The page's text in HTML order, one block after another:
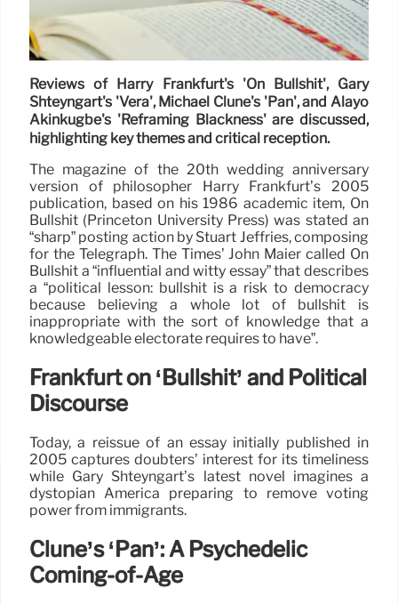
Reviews of Harry Frankfurt's 'On Bullshit', Gary
Shteyngart's 'Vera', Michael Clune's 'Pan', and Alayo
Akinkugbe's 'Reframing Blackness' are discussed,
highlighting key themes and critical reception.
The magazine of the 20th wedding anniversary
version of philosopher Harry Frankfurt’s 2005
publication, based on his 1986 academic item, On
Bullshit (Princeton University Press) was stated an
“sharp” posting action by Stuart Jeffries, composing
for the Telegraph. The Times’ John Maier called On
Bullshit a “influential and witty essay” that describes
a “political lesson: bullshit is a risk to democracy
because believing a whole lot of bullshit is
inappropriate with the sort of knowledge that a
knowledgeable electorate requires to have”.
Frankfurt on ‘Bullshit’ and Political
Discourse
Today, a reissue of an essay initially published in
2005 captures doubters’ interest for its timeliness
while Gary Shteyngart’s latest novel imagines a
dystopian America preparing to remove voting
power from immigrants.
Clune’s ‘Pan’: A Psychedelic
Coming-of-Age